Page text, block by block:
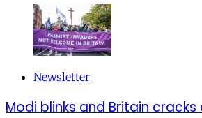
Newsletter
Modi blinks and Britain cracks